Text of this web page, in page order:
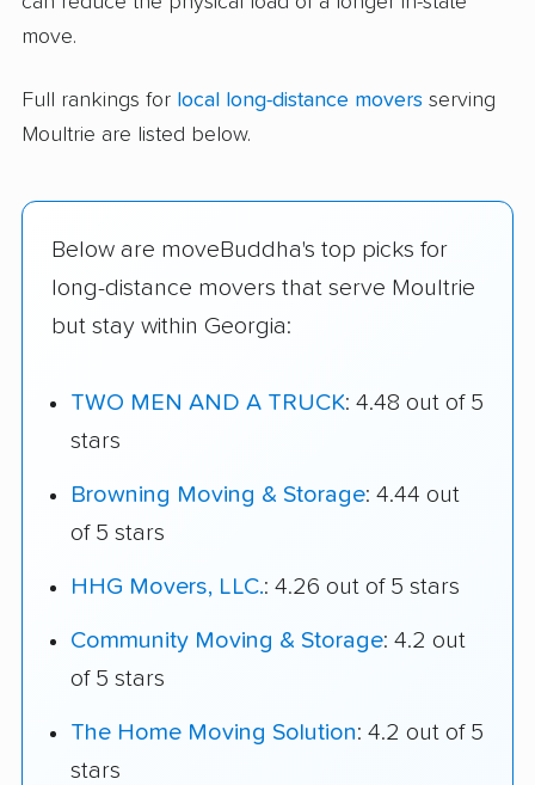
move.
Full rankings for local long-distance movers serving
Moultrie are listed below.
Below are moveBuddha's top picks for
long-distance movers that serve Moultrie
but stay within Georgia:
TWO MEN AND A TRUCK: 4.48 out of 5
stars
Browning Moving & Storage: 4.44 out
of 5 stars
HHG Movers, LLC.: 4.26 out of 5 stars
Community Moving & Storage: 4.2 out
of 5 stars
The Home Moving Solution: 4.2 out of 5
stars